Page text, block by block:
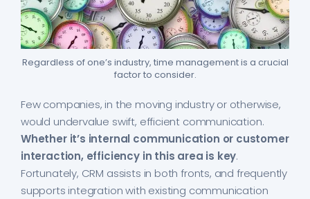
Regardless of one’s industry, time management is a crucial
factor to consider.
Few companies, in the moving industry or otherwise,
would undervalue swift, efficient communication.
Whether it’s internal communication or customer
interaction, efficiency in this area is key.
Fortunately, CRM assists in both fronts, and frequently
supports integration with existing communication